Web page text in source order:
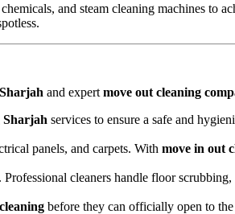
and steam cleaning machines to
and expert move out cleaning
Sharjah services to ensure a safe and
panels, and carpets. With move in out
cleaners handle floor
before they can officially open to